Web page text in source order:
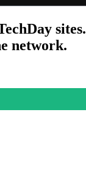
sites.
network.